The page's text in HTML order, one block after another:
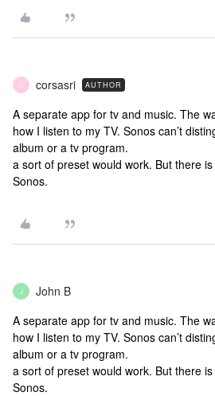
C corsasri AUTHOR
A separate app for tv and music. The
how I listen to my TV. Sonos can’t
album or a tv program.
a sort of preset would work. But there
Sonos.
J John B
A separate app for tv and music. The
how I listen to my TV. Sonos can’t
album or a tv program.
a sort of preset would work. But there
Sonos.